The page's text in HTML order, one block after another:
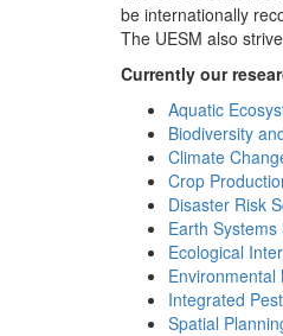
be internationally
The UESM also
Currently our
Aquatic
Biodiversity
Climate
Crop
Disaster Risk
Earth
Ecological
Integrated
Spatial